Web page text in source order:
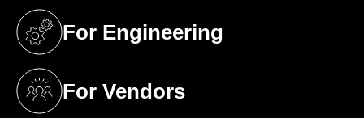
For Engineering
(opens in a new tab)
For Vendors
(opens in a new tab)